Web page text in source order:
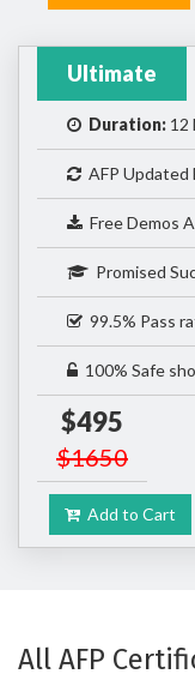
Ultimate
Duration: 12
AFP Updated
Free Demos
Promised
99.5% Pass
100% Safe
$495
$1650
Add to Cart
All AFP